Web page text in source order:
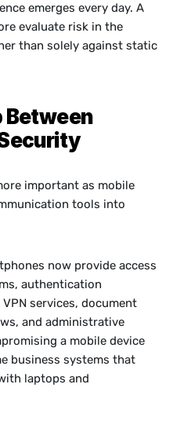
emerges every day. A
evaluate risk in the
than solely against static
Between
important as mobile
tools into
now provide access
authentication
services, document
and administrative
a mobile device
business systems that
laptops and